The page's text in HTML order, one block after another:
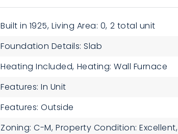
Built in 1925, Living Area: 0, 2 total unit
Foundation Details: Slab
Heating Included, Heating: Wall Furnace
Features: In Unit
Features: Outside
Zoning: C-M, Property Condition: Excellent,